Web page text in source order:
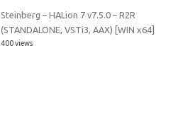
Steinberg – HALion 7 v7.5.0 – R2R
(STANDALONE, VSTi3, AAX) [WIN x64]
400 views